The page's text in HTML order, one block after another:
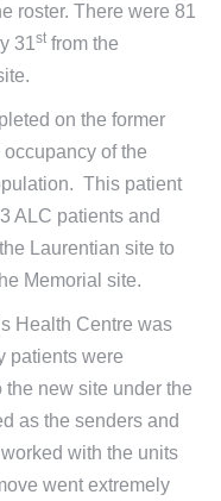
roster. There were 81
31 st from the
on the former
of the
This patient
ALC patients and
Laurentian site to
Memorial site.
Health Centre was
patients were
new site under the
as the senders and
with the units
went extremely